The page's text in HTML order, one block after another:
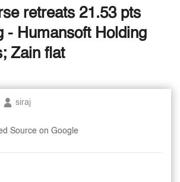
retreats 21.53 pts
- Humansoft Holding
Zain flat
siraj
Source on Google